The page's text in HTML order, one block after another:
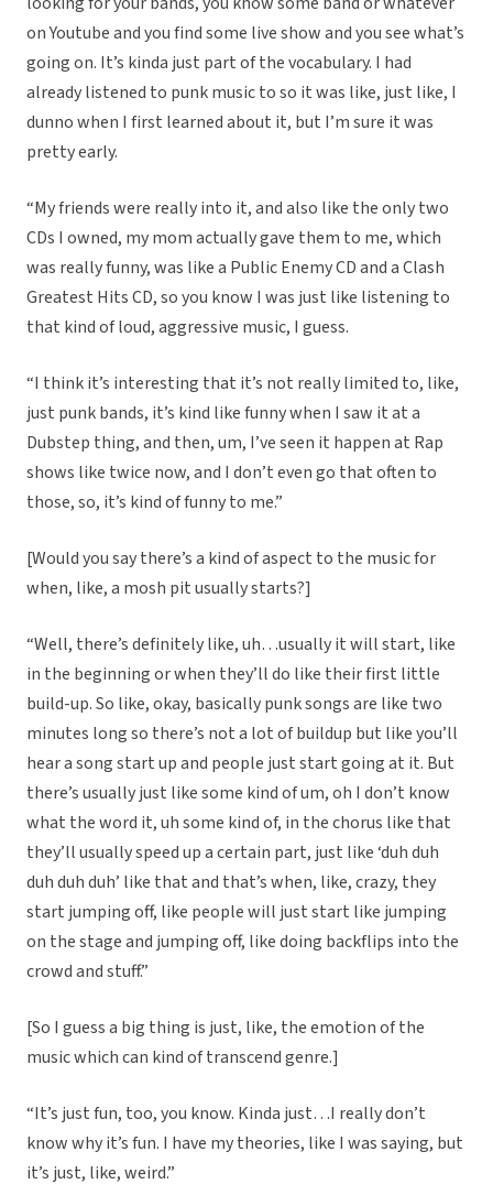
on Youtube and you find some live show and you see what’s
going on. It’s kinda just part of the vocabulary. I had
already listened to punk music to so it was like, just like, I
dunno when I first learned about it, but I’m sure it was
pretty early.
“My friends were really into it, and also like the only two
CDs I owned, my mom actually gave them to me, which
was really funny, was like a Public Enemy CD and a Clash
Greatest Hits CD, so you know I was just like listening to
that kind of loud, aggressive music, I guess.
“I think it’s interesting that it’s not really limited to, like,
just punk bands, it’s kind like funny when I saw it at a
Dubstep thing, and then, um, I’ve seen it happen at Rap
shows like twice now, and I don’t even go that often to
those, so, it’s kind of funny to me.”
[Would you say there’s a kind of aspect to the music for
when, like, a mosh pit usually starts?]
“Well, there’s definitely like, uh…usually it will start, like
in the beginning or when they’ll do like their first little
build-up. So like, okay, basically punk songs are like two
minutes long so there’s not a lot of buildup but like you’ll
hear a song start up and people just start going at it. But
there’s usually just like some kind of um, oh I don’t know
what the word it, uh some kind of, in the chorus like that
they’ll usually speed up a certain part, just like ‘duh duh
duh duh duh’ like that and that’s when, like, crazy, they
start jumping off, like people will just start like jumping
on the stage and jumping off, like doing backflips into the
crowd and stuff.”
[So I guess a big thing is just, like, the emotion of the
music which can kind of transcend genre.]
“It’s just fun, too, you know. Kinda just…I really don’t
know why it’s fun. I have my theories, like I was saying, but
it’s just, like, weird.”